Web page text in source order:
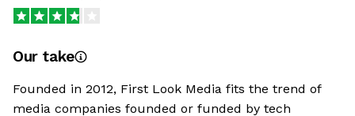
Our take
Founded in 2012, First Look Media fits the trend of
media companies founded or funded by tech